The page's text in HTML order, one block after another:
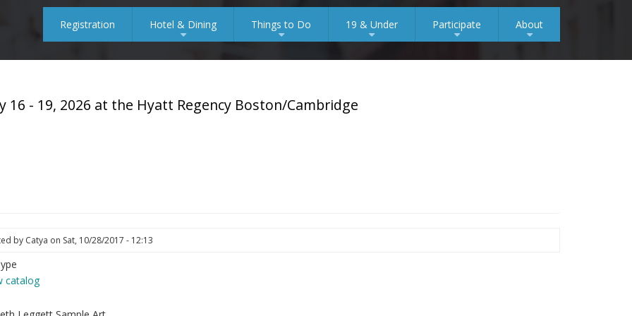
Registration
+
Hotel & Dining
+
Things to Do
+
19 & Under
+
Participate
+
About
16 - 19, 2026 at the Hyatt Regency Boston/Cambridge
by Catya on Sat, 10/28/2017 - 12:13
catalog